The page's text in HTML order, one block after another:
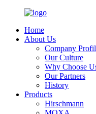
Home
About Us
Company
Our Culture
Why Choose
Our Partners
History
Products
Hirschmann